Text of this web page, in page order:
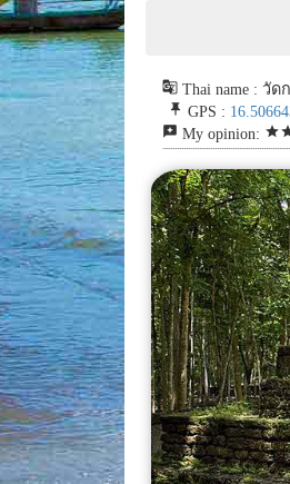
g_translate Thai name : วัด
push_pin GPS :
reviews My opinion: star